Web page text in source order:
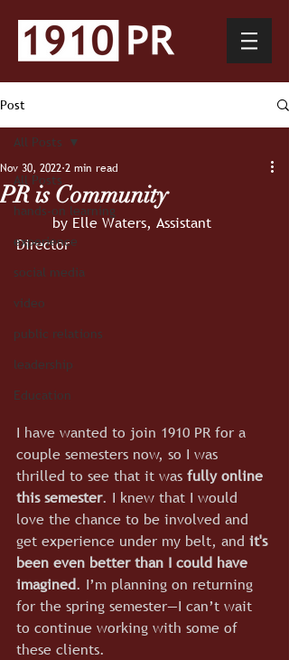
Post
All Posts
hands-on learning
experience
social media
video
public relations
leadership
Education
All Posts
PR is Community
Nov 30, 2022 2 min read
Director
I have wanted to join 1910 PR for a
couple semesters now, so I was
thrilled to see that it was fully online
this semester. I knew that I would
love the chance to be involved and
get experience under my belt, and it's
been even better than I could have
imagined. I’m planning on returning
for the spring semester—I can’t wait
to continue working with some of
these clients.